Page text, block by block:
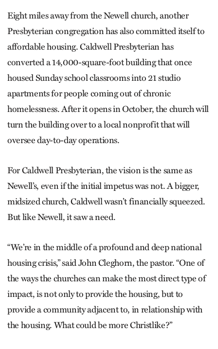
Eight miles away from the Newell church, another
Presbyterian congregation has also committed itself to
affordable housing. Caldwell Presbyterian has
converted a 14,000-square-foot building that once
housed Sunday school classrooms into 21 studio
apartments for people coming out of chronic
homelessness. After it opens in October, the church will
turn the building over to a local nonprofit that will
oversee day-to-day operations.
For Caldwell Presbyterian, the vision is the same as
Newell’s, even if the initial impetus was not. A bigger,
midsized church, Caldwell wasn’t financially squeezed.
But like Newell, it saw a need.
“We’re in the middle of a profound and deep national
housing crisis,” said John Cleghorn, the pastor. “One of
the ways the churches can make the most direct type of
impact, is not only to provide the housing, but to
provide a community adjacent to, in relationship with
the housing. What could be more Christlike?”